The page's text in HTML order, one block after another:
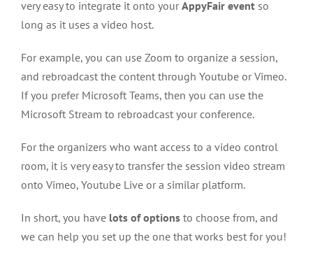
very easy to integrate it onto your AppyFair eventso
long as it uses a video host.
For example, you can use Zoom to organize a session,
and rebroadcast the content through Youtube or Vimeo.
If you prefer Microsoft Teams, then you can use the
Microsoft Stream to rebroadcast your conference.
For the organizers who want access to a video control
room, it is very easy to transfer the session video stream
onto Vimeo, Youtube Live or a similar platform.
In short, you have lots of optionsto choose from, and
we can help you set up the one that works best for you!